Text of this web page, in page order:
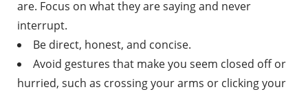
are. Focus on what they are saying and never
interrupt.
Be direct, honest, and concise.
Avoid gestures that make you seem closed off or
hurried, such as crossing your arms or clicking your